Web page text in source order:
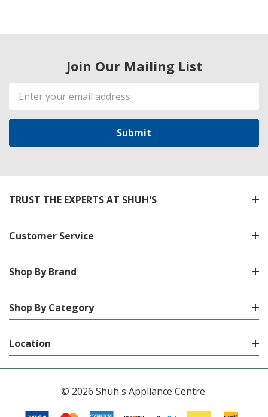
Join Our Mailing List
Email
Address
TRUST THE EXPERTS AT SHUH'S
Customer Service
Shop By Brand
Shop By Category
Location
© 2026 Shuh's Appliance Centre.